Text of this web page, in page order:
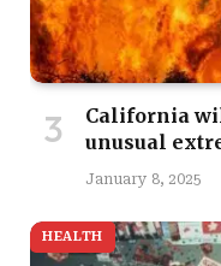
California
unusual
January 8, 2025
HEALTH